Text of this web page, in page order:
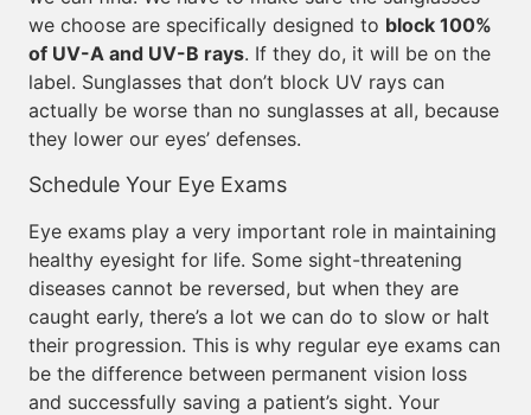
we choose are specifically designed to block 100%
of UV-A and UV-B rays. If they do, it will be on the
label. Sunglasses that don’t block UV rays can
actually be worse than no sunglasses at all, because
they lower our eyes’ defenses.
Schedule Your Eye Exams
Eye exams play a very important role in maintaining
healthy eyesight for life. Some sight-threatening
diseases cannot be reversed, but when they are
caught early, there’s a lot we can do to slow or halt
their progression. This is why regular eye exams can
be the difference between permanent vision loss
and successfully saving a patient’s sight. Your